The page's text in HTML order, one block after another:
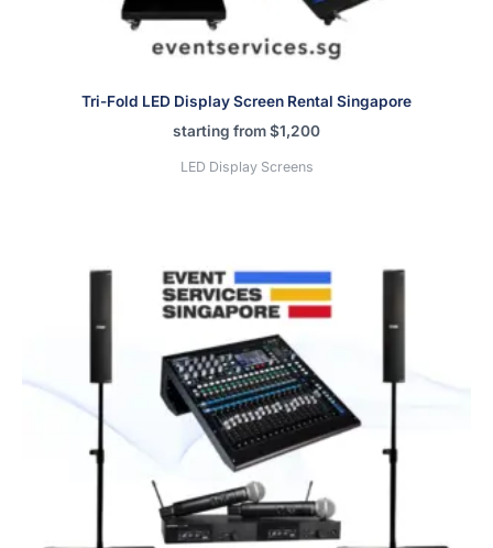
Tri-Fold LED Display Screen Rental Singapore
starting from$1,200
LED Display Screens